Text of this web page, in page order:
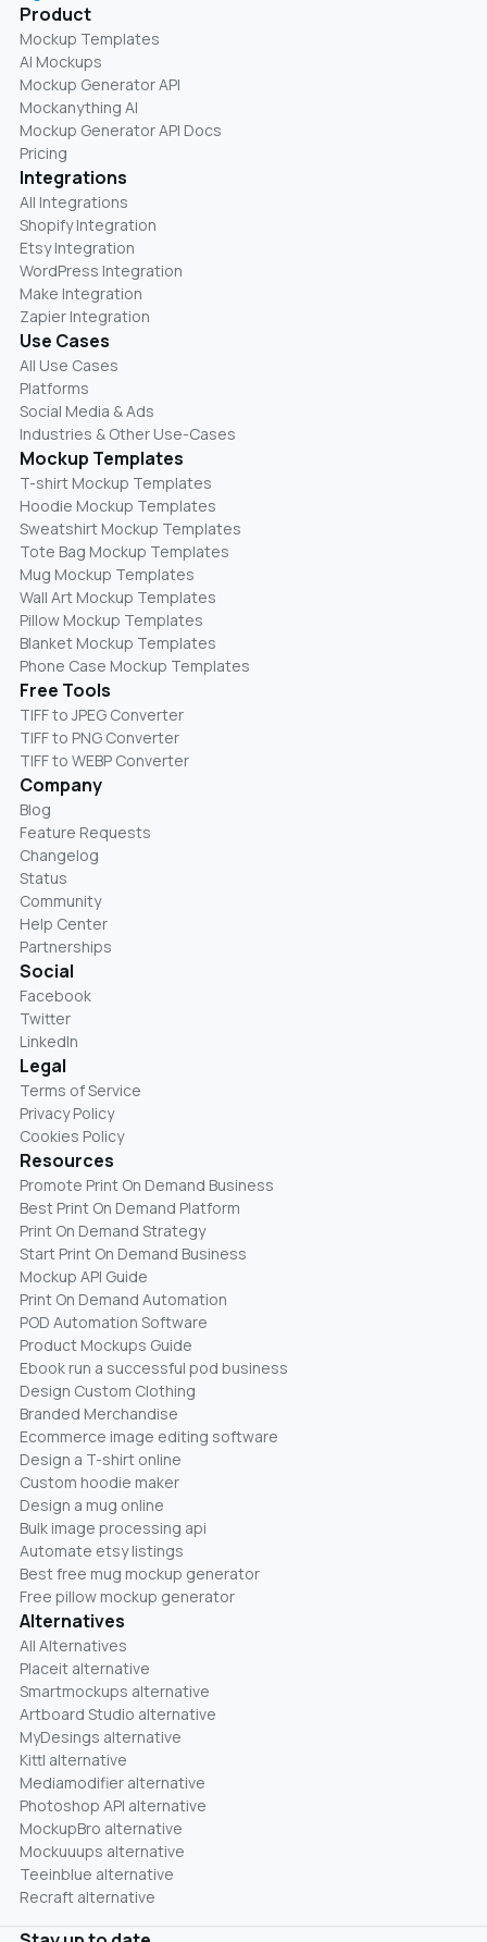
Product
Mockup Templates
AI Mockups
Mockup Generator API
Mockanything AI
Mockup Generator API Docs
Pricing
Integrations
All Integrations
Shopify Integration
Etsy Integration
WordPress Integration
Make Integration
Zapier Integration
Use Cases
All Use Cases
Platforms
Social Media & Ads
Industries & Other Use-Cases
Mockup Templates
T-shirt Mockup Templates
Hoodie Mockup Templates
Sweatshirt Mockup Templates
Tote Bag Mockup Templates
Mug Mockup Templates
Wall Art Mockup Templates
Pillow Mockup Templates
Blanket Mockup Templates
Phone Case Mockup Templates
Free Tools
TIFF to JPEG Converter
TIFF to PNG Converter
TIFF to WEBP Converter
Company
Blog
Feature Requests
Changelog
Status
Community
Help Center
Partnerships
Social
Facebook
Twitter
LinkedIn
Legal
Terms of Service
Privacy Policy
Cookies Policy
Resources
Promote Print On Demand Business
Best Print On Demand Platform
Print On Demand Strategy
Start Print On Demand Business
Mockup API Guide
Print On Demand Automation
POD Automation Software
Product Mockups Guide
Ebook run a successful pod business
Design Custom Clothing
Branded Merchandise
Ecommerce image editing software
Design a T-shirt online
Custom hoodie maker
Design a mug online
Bulk image processing api
Automate etsy listings
Best free mug mockup generator
Free pillow mockup generator
Alternatives
All Alternatives
Placeit alternative
Smartmockups alternative
Artboard Studio alternative
MyDesings alternative
Kittl alternative
Mediamodifier alternative
Photoshop API alternative
MockupBro alternative
Mockuuups alternative
Teeinblue alternative
Recraft alternative